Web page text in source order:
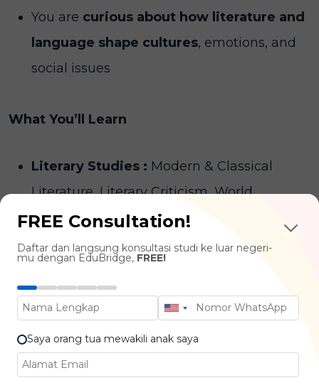
You are curious about how literature and
language shape cultures, emotions, and
social issues
What You’ll Learn
Literary Studies : Modern & Classical
Literature, Literary Criticism, World
Literature
Creative Writing Techniques :Fiction
Writing, Poetry, Scriptwriting, Memoir
Writing
Language & Communication :Language
Structure, Public Speaking, Persuasive
Writing
FREE Consultation!
Daftar dan langsung konsultasi studi ke luar negeri-
mu dengan EduBridge, FREE!
Saya orang tua mewakili anak saya